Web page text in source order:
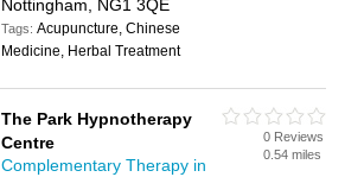
Nottingham, NG1 3QE
Tags:Acupuncture, Chinese
Medicine, Herbal Treatment
The Park Hypnotherapy
Centre
Complementary Therapy in
0 Reviews
0.54 miles